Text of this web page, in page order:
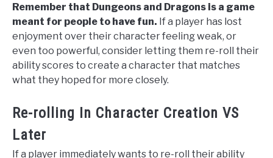
Remember that Dungeons and Dragons is a game
meant for people to have fun. If a player has lost
enjoyment over their character feeling weak, or
even too powerful, consider letting them re-roll their
ability scores to create a character that matches
what they hoped for more closely.
Re-rolling In Character Creation VS
Later
If a player immediately wants to re-roll their ability